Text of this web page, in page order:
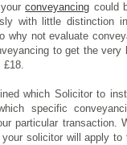
yourconveyancing could
with little distinction
why not evaluate
to get the
£18.
which Solicitor to
specific
particular transaction.
your solicitor will apply to